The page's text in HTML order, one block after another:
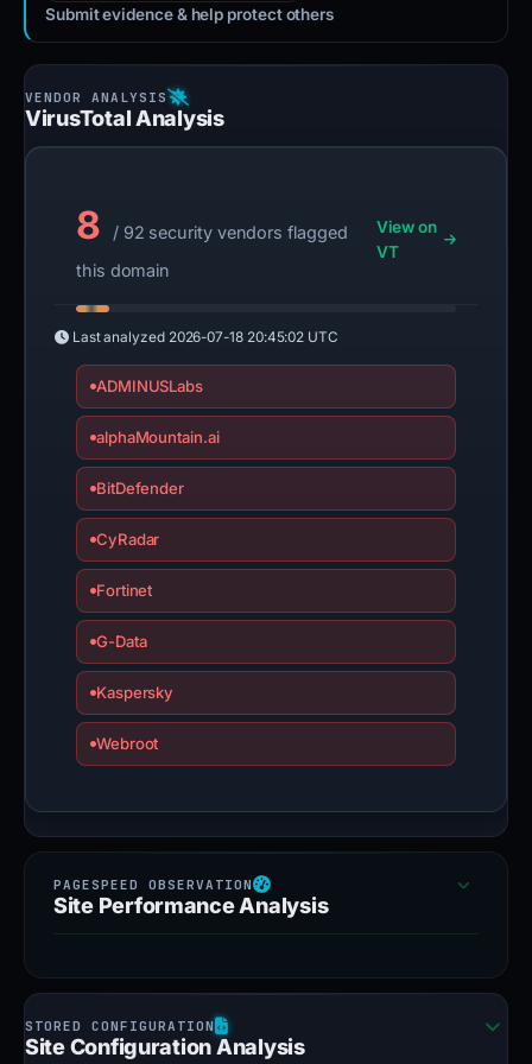
Submit evidence & help protect others
VirusTotal Analysis
8
/ 92 security vendors flagged
this domain
View on
VT
Last analyzed 2026-07-18 20:45:02 UTC
ADMINUSLabs
alphaMountain.ai
BitDefender
CyRadar
Fortinet
G-Data
Kaspersky
Webroot
Site Performance Analysis
Site Configuration Analysis